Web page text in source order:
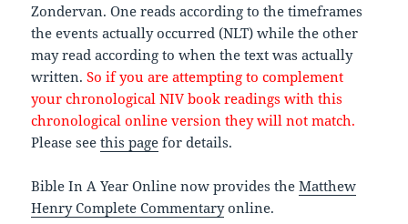
Zondervan. One reads according to the timeframes
the events actually occurred (NLT) while the other
may read according to when the text was actually
written.So if you are attempting to complement
your chronological NIV book readings with this
chronological online version they will not match.
Please seethis page for details.
Bible In A Year Online now provides theMatthew
Henry Complete Commentaryonline.